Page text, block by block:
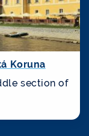
Koruna
section of